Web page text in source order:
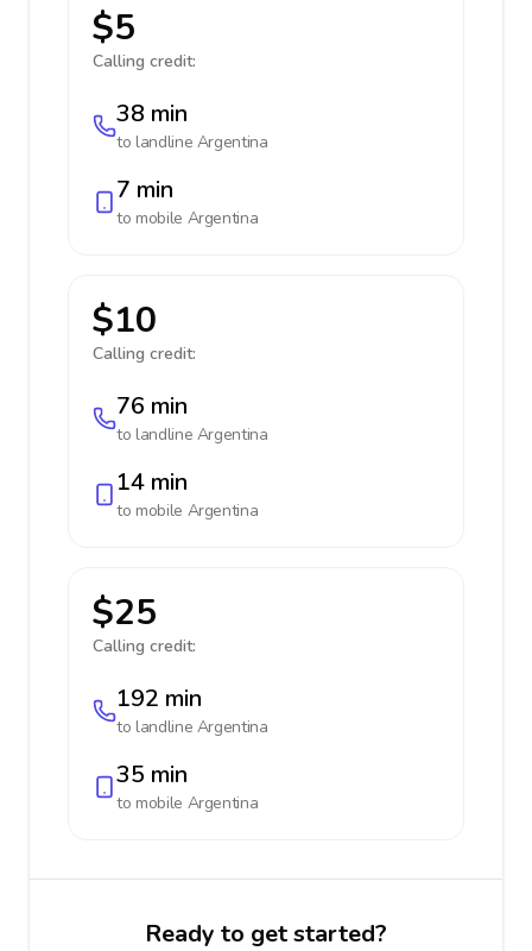
$5
Calling credit:
38 min
to landline Argentina
7 min
to mobile Argentina
$10
Calling credit:
76 min
to landline Argentina
14 min
to mobile Argentina
$25
Calling credit:
192 min
to landline Argentina
35 min
to mobile Argentina
Ready to get started?